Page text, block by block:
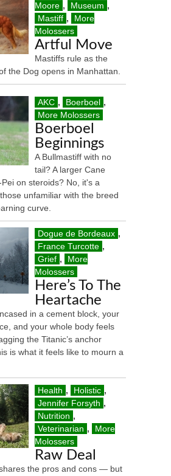
Moore , Museum ,
Mastiff ,
More
Molossers
Artful Move
Mastiffs rule as the
the Dog opens in Manhattan.
AKC , Boerboel ,
More Molossers
Boerboel
Beginnings
A Bullmastiff with no
tail? A larger Cane
on steroids? No, it's a
unfamiliar with the breed
curve.
Dogue de Bordeaux ,
France Turcotte ,
Grief ,
More
Molossers
Here’s To The
Heartache
in a cement block, your
and your whole body feels
the Titanic’s anchor
is what it feels like to mourn a
Health , Holistic ,
Jennifer Forsyth ,
Nutrition ,
Veterinarian ,
More
Molossers
Raw Deal
the pros and cons — but